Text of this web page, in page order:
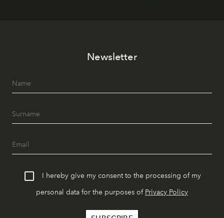
Newsletter
I hereby give my consent to the processing of my
personal data for the purposes of Privacy Policy